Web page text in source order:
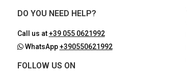
DO YOU NEED HELP?
Call us at+39 055 0621992
WhatsApp+390550621992
FOLLOW US ON